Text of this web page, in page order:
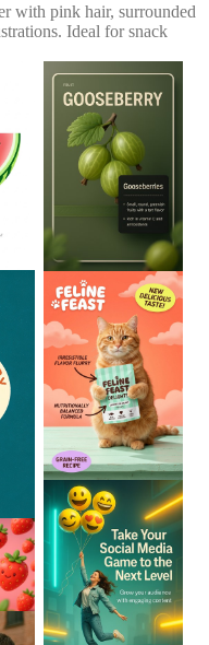
with pink hair, surrounded
Ideal for snack